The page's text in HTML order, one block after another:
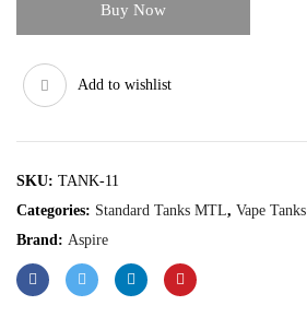
Buy Now
Add to wishlist
SKU: TANK-11
Categories: Standard Tanks MTL, Vape Tanks
Brand: Aspire